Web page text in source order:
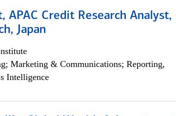
APAC Credit Research Analyst,
Japan
Marketing & Communications; Reporting,
Intelligence